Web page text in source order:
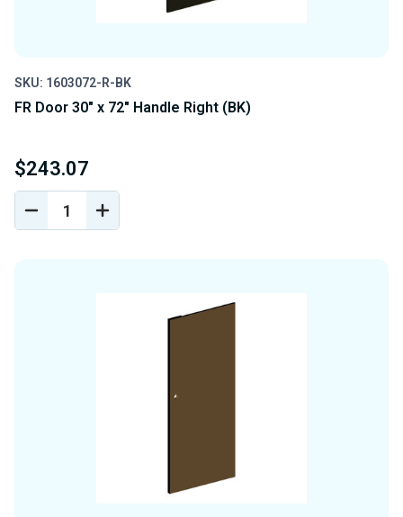
SKU: 1603072-R-BK
FR Door 30" x 72" Handle Right (BK)
$243.07
DECREASE
QUANTITY
INCREASE
QUANTITY